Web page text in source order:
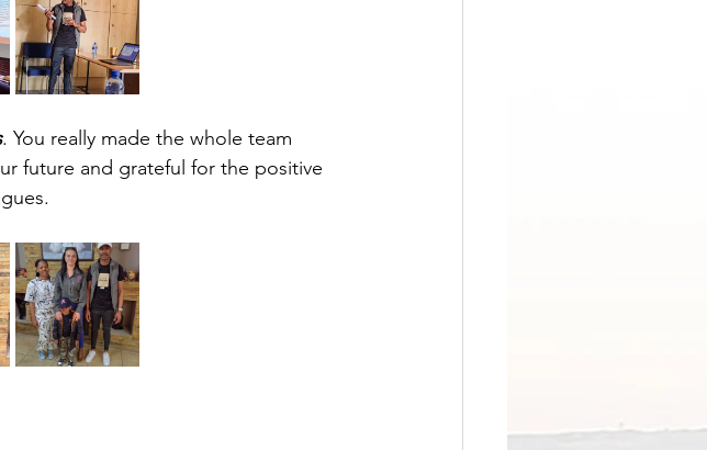
. You really made the whole team
future and grateful for the positive